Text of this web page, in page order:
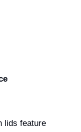
lids feature